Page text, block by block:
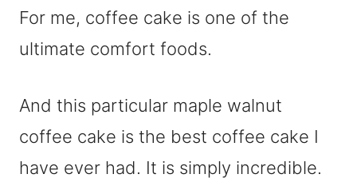
For me, coffee cake is one of the
ultimate comfort foods.
And this particular maple walnut
coffee cake is the best coffee cake I
have ever had. It is simply incredible.